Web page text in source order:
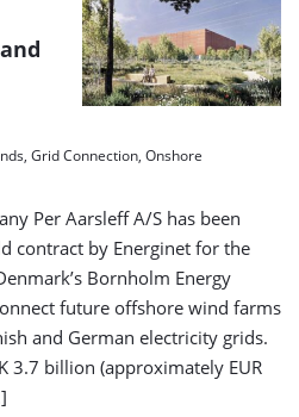
Grid Connection, Onshore
Per Aarsleff A/S has been
contract by Energinet for the
Bornholm Energy
future offshore wind farms
and German electricity grids.
3.7 billion (approximately EUR